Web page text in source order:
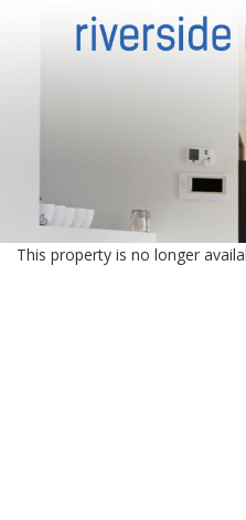
This property is no longer